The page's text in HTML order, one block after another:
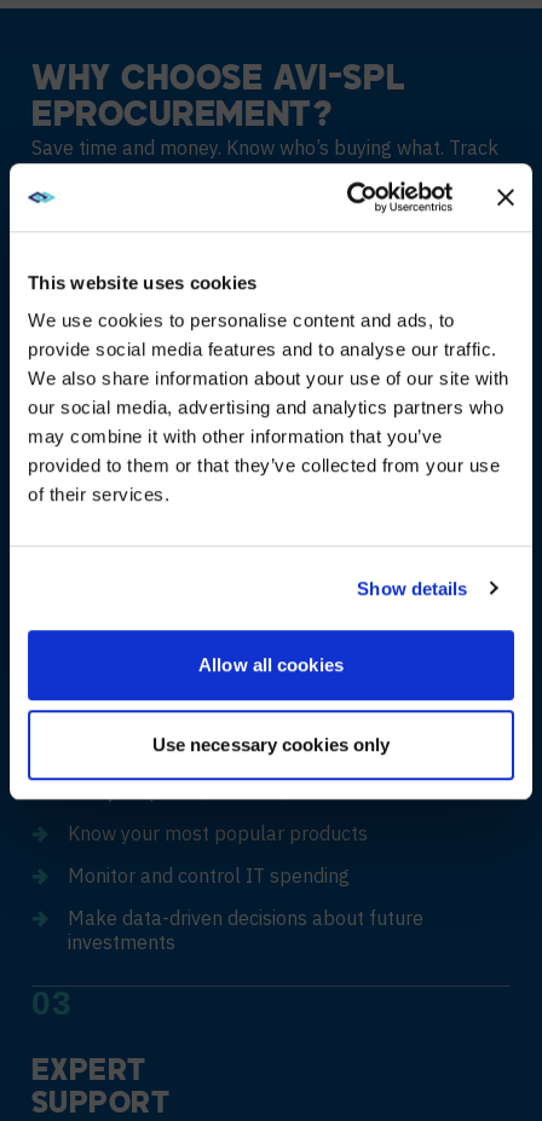
This website uses cookies
We use cookies to personalise content and ads, to
provide social media features and to analyse our traffic.
We also share information about your use of our site with
our social media, advertising and analytics partners who
may combine it with other information that you’ve
provided to them or that they’ve collected from your use
of their services.
Show details
Allow all cookies
Use necessary cookies only
WHY CHOOSE AVI-SPL
EPROCUREMENT?
Save time and money. Know who’s buying what. Track
IT spending.
01
STREAMLINED
PURCHASING
Add users quickly and securely
Manage buyers and purchases
02
REAL-TIME
Know your most popular products
Monitor and control IT spending
Make data-driven decisions about future
investments
03
EXPERT
SUPPORT
WE NOTICED YOU'RE IN USA.
Visit avispl.cominstead?
NO, STAY ON THIS SITE